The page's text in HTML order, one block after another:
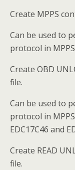
Create MPPS
Can be used to
protocol in
Create OBD
file.
Can be used to
protocol in
EDC17C46 and
Create READ
file.